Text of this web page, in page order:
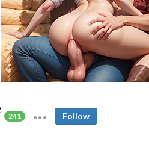
241 Follow